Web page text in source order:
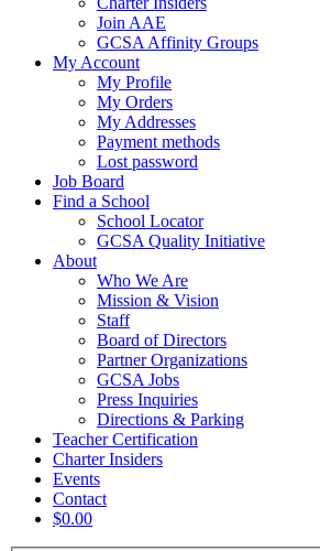
Join AAE
GCSA Affinity Groups
My Account
My Profile
My Orders
My Addresses
Payment methods
Lost password
Job Board
Find a School
School Locator
GCSA Quality Initiative
About
Who We Are
Mission & Vision
Staff
Board of Directors
Partner Organizations
GCSA Jobs
Press Inquiries
Directions & Parking
Teacher Certification
Charter Insiders
Events
Contact
$0.00